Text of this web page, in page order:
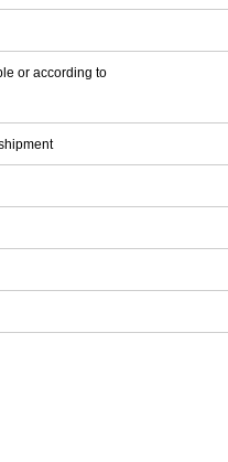
or according to